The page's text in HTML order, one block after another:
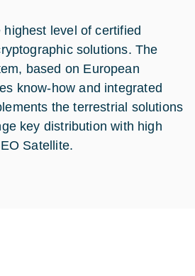
level of certified
solutions. The
based on European
know-how and integrated
the terrestrial solutions
key distribution with high
Satellite.